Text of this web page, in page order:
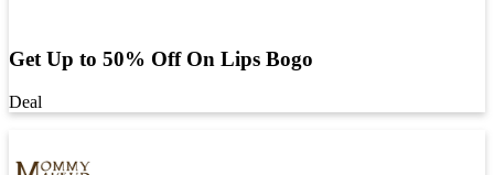
Get Up to 50% Off On Lips Bogo
Deal